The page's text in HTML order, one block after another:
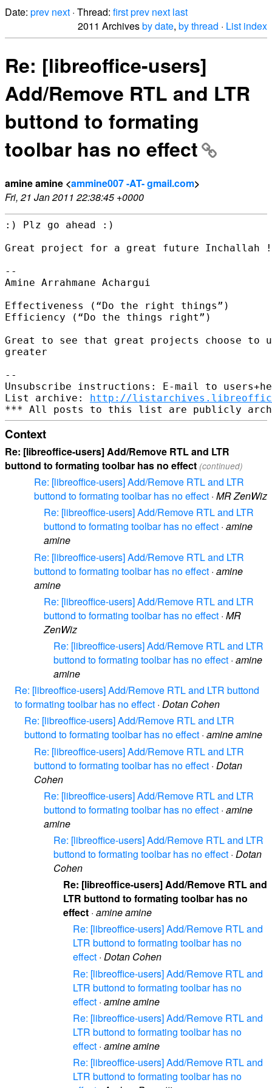
Date: prev next · Thread: firstprev next last
2011 Archivesby date, by thread · List index
Re: [libreoffice-users]
Add/Remove RTL and LTR
buttond to formating
toolbar has no effect
amine amine <ammine007 -AT- gmail.com>
Fri, 21 Jan 2011 22:38:45 +0000
:) Plz go ahead :)
Great project for a great future Inchallah !
--
Amine Arrahmane Achargui
Effectiveness (“Do the right things”)
Efficiency (“Do the things right”)
Great to see that great projects choose to
greater
--
Unsubscribe instructions: E-mail to
List archive: http://
Context
Re: [libreoffice-users] Add/Remove RTL and LTR
buttond to formating toolbar has no effect (continued)
Re: [libreoffice-users] Add/Remove RTL and LTR
buttond to formating toolbar has no effect · MR ZenWiz
Re: [libreoffice-users] Add/Remove RTL and LTR
buttond to formating toolbar has no effect · amine
amine
Re: [libreoffice-users] Add/Remove RTL and LTR
buttond to formating toolbar has no effect · amine
amine
Re: [libreoffice-users] Add/Remove RTL and LTR
buttond to formating toolbar has no effect · MR
ZenWiz
Re: [libreoffice-users] Add/Remove RTL and LTR
buttond to formating toolbar has no effect · amine
amine
Re: [libreoffice-users] Add/Remove RTL and LTR buttond
to formating toolbar has no effect · Dotan Cohen
Re: [libreoffice-users] Add/Remove RTL and LTR
buttond to formating toolbar has no effect · amine amine
Re: [libreoffice-users] Add/Remove RTL and LTR
buttond to formating toolbar has no effect · Dotan
Cohen
Re: [libreoffice-users] Add/Remove RTL and LTR
buttond to formating toolbar has no effect · amine
amine
Re: [libreoffice-users] Add/Remove RTL and LTR
buttond to formating toolbar has no effect · Dotan
Cohen
Re: [libreoffice-users] Add/Remove RTL and
LTR buttond to formating toolbar has no
effect · amine amine
Re: [libreoffice-users] Add/Remove RTL and
LTR buttond to formating toolbar has no
effect · Dotan Cohen
Re: [libreoffice-users] Add/Remove RTL and
LTR buttond to formating toolbar has no
effect · amine amine
Re: [libreoffice-users] Add/Remove RTL and
LTR buttond to formating toolbar has no
effect · amine amine
Re: [libreoffice-users] Add/Remove RTL and
LTR buttond to formating toolbar has no